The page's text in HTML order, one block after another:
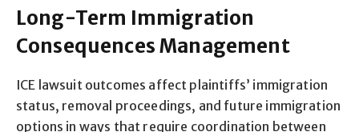
Long-Term Immigration
Consequences Management
ICE lawsuit outcomes affect plaintiffs’ immigration
status, removal proceedings, and future immigration
options in ways that require coordination between